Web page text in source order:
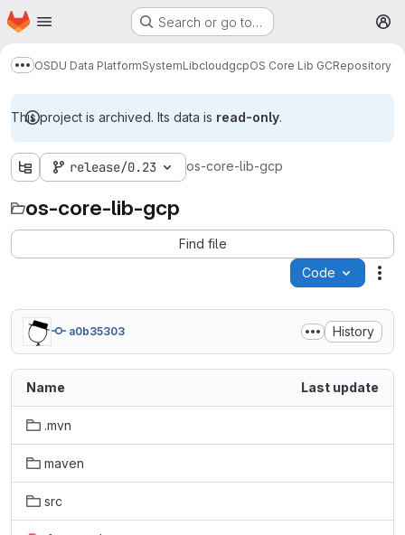
Skip to main content
Homepage Search or go to…
Show more breadcrumbs
OSDU Data PlatformSystemLibcloudgcpOS Core Lib GCRepository
This project is archived. Its data is read-only.
release/0.23 os-core-lib-gcp
os-core-lib-gcp
Find file
Code
a0b35303 History
Name Last update
.mvn
maven
src